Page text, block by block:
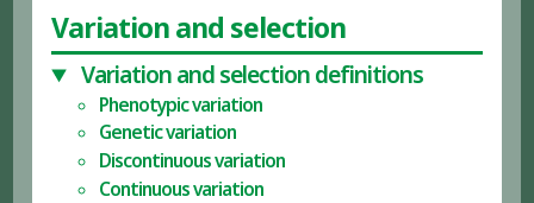
Variation and selection
Variation and selection definitions
Phenotypic variation
Genetic variation
Discontinuous variation
Continuous variation